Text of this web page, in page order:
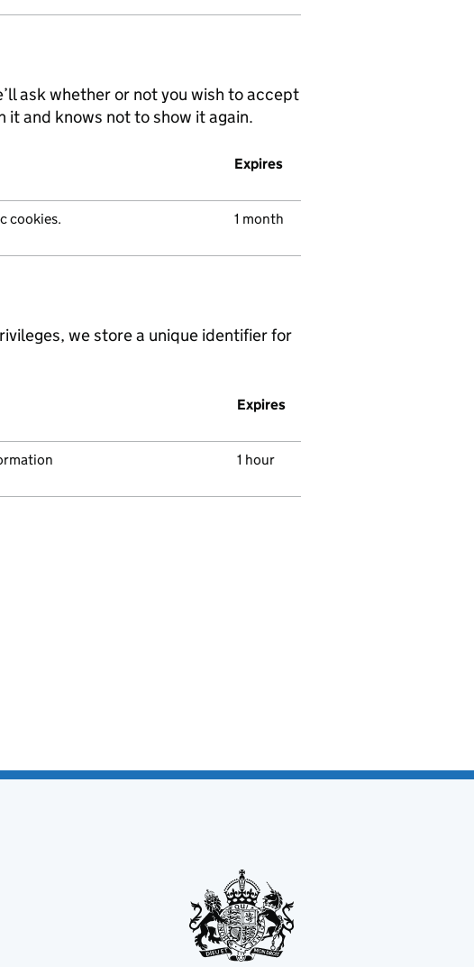
ask whether or not you wish to accept
it and knows not to show it again.
Expires
cookies. 1 month
we store a unique identifier for
Expires
1 hour